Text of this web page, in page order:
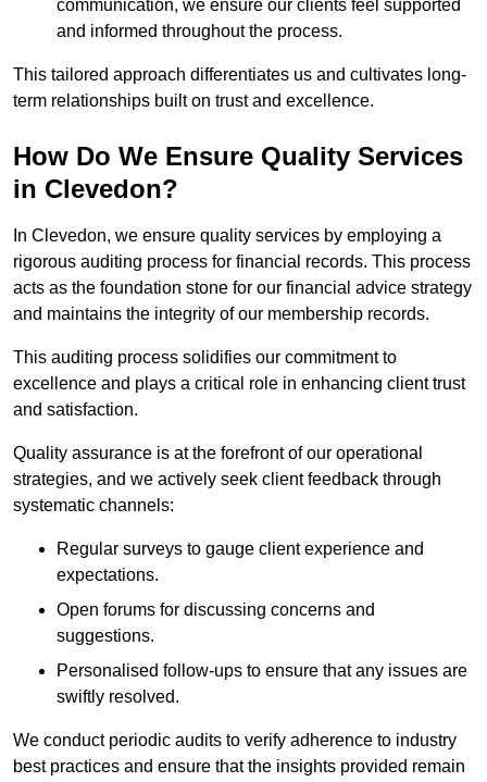
communication, we ensure our clients feel supported
and informed throughout the process.
This tailored approach differentiates us and cultivates long-
term relationships built on trust and excellence.
How Do We Ensure Quality Services
in Clevedon?
In Clevedon, we ensure quality services by employing a
rigorous auditing process for financial records. This process
acts as the foundation stone for our financial advice strategy
and maintains the integrity of our membership records.
This auditing process solidifies our commitment to
excellence and plays a critical role in enhancing client trust
and satisfaction.
Quality assurance is at the forefront of our operational
strategies, and we actively seek client feedback through
systematic channels:
Regular surveys to gauge client experience and
expectations.
Open forums for discussing concerns and
suggestions.
Personalised follow-ups to ensure that any issues are
swiftly resolved.
We conduct periodic audits to verify adherence to industry
best practices and ensure that the insights provided remain